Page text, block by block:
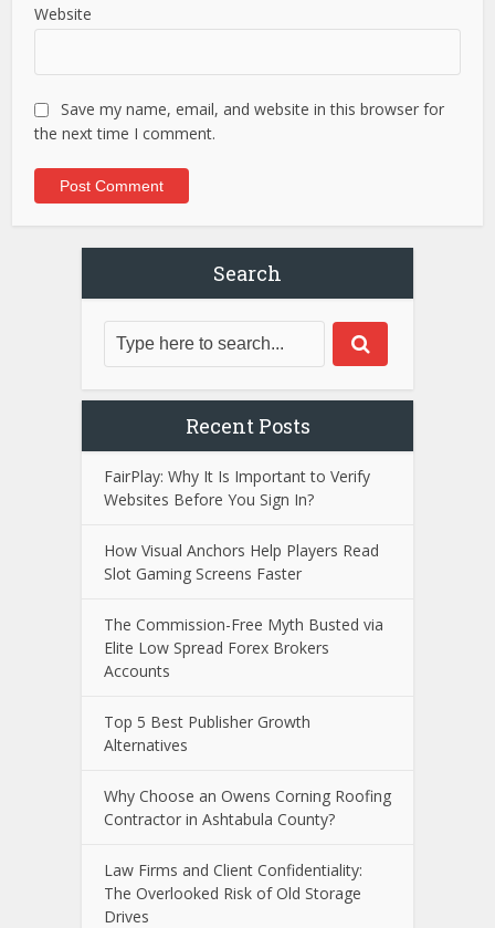
Website
Save my name, email, and website in this browser for
the next time I comment.
Search
Recent Posts
FairPlay: Why It Is Important to Verify
Websites Before You Sign In?
How Visual Anchors Help Players Read
Slot Gaming Screens Faster
The Commission-Free Myth Busted via
Elite Low Spread Forex Brokers
Accounts
Top 5 Best Publisher Growth
Alternatives
Why Choose an Owens Corning Roofing
Contractor in Ashtabula County?
Law Firms and Client Confidentiality:
The Overlooked Risk of Old Storage
Drives